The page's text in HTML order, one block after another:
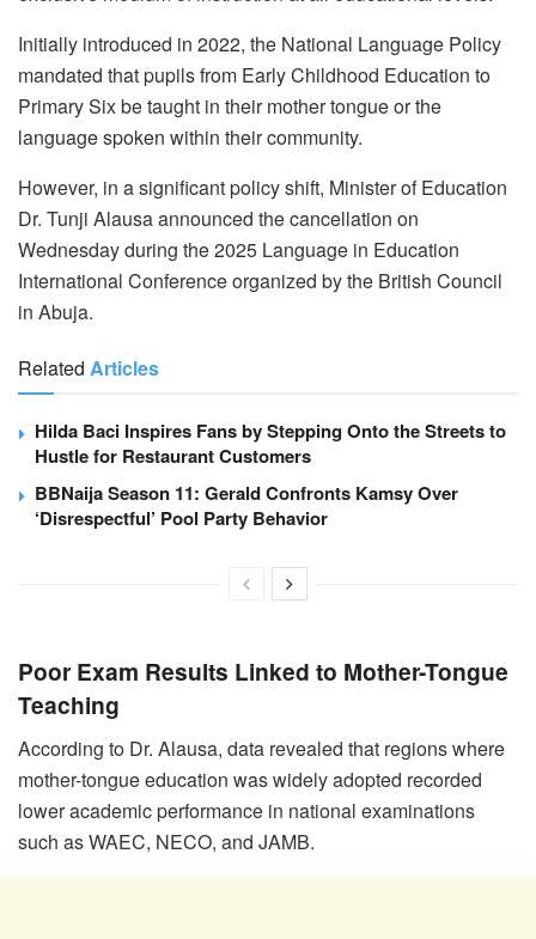
Initially introduced in 2022, the National Language Policy
mandated that pupils from Early Childhood Education to
Primary Six be taught in their mother tongue or the
language spoken within their community.
However, in a significant policy shift, Minister of Education
Dr. Tunji Alausa announced the cancellation on
Wednesday during the 2025 Language in Education
International Conference organized by the British Council
in Abuja.
Related Articles
Hilda Baci Inspires Fans by Stepping Onto the Streets to
Hustle for Restaurant Customers
BBNaija Season 11: Gerald Confronts Kamsy Over
‘Disrespectful’ Pool Party Behavior
Poor Exam Results Linked to Mother-Tongue
Teaching
According to Dr. Alausa, data revealed that regions where
mother-tongue education was widely adopted recorded
lower academic performance in national examinations
such as WAEC, NECO, and JAMB.